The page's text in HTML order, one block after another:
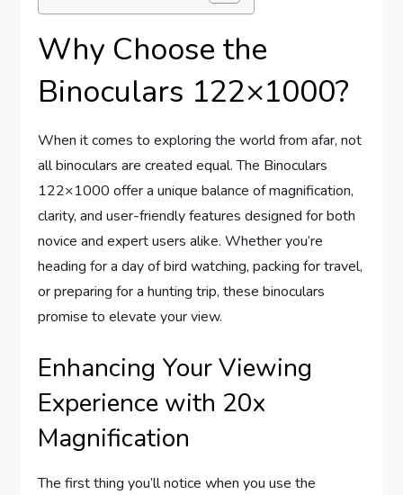
Why Choose the
Binoculars 122×1000?
When it comes to exploring the world from afar, not
all binoculars are created equal. The Binoculars
122×1000 offer a unique balance of magnification,
clarity, and user-friendly features designed for both
novice and expert users alike. Whether you’re
heading for a day of bird watching, packing for travel,
or preparing for a hunting trip, these binoculars
promise to elevate your view.
Enhancing Your Viewing
Experience with 20x
Magnification
The first thing you’ll notice when you use the